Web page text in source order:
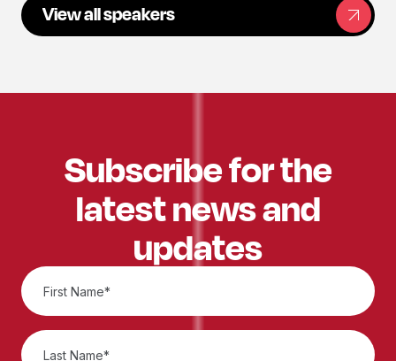
View all speakers
Subscribe for the
latest news and
updates